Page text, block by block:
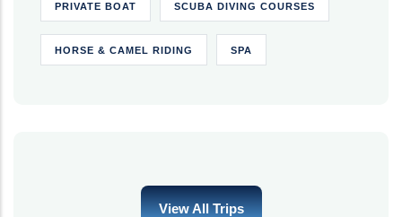
PRIVATE BOAT SCUBA DIVING COURSES
HORSE & CAMEL RIDING SPA
View All Trips